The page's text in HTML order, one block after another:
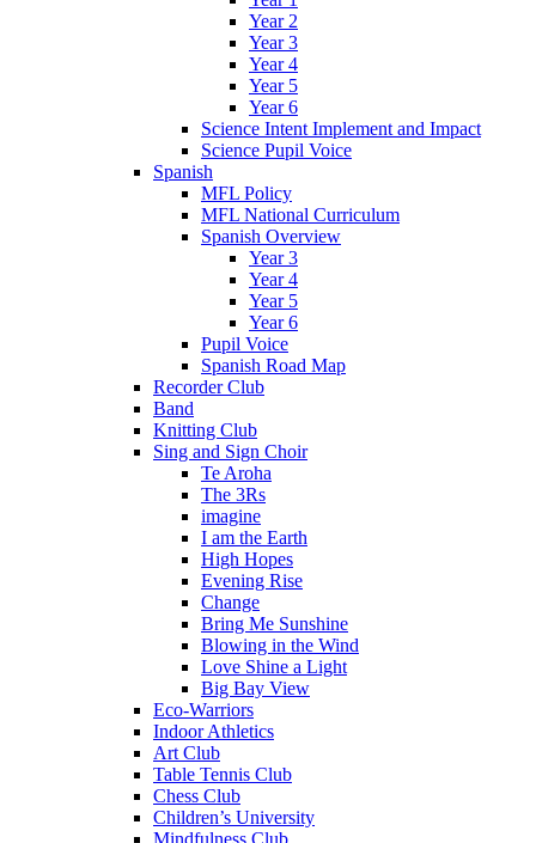
Year 2
Year 3
Year 4
Year 5
Year 6
Science Intent Implement and Impact
Science Pupil Voice
Spanish
MFL Policy
MFL National Curriculum
Spanish Overview
Year 3
Year 4
Year 5
Year 6
Pupil Voice
Spanish Road Map
Recorder Club
Band
Knitting Club
Sing and Sign Choir
Te Aroha
The 3Rs
imagine
I am the Earth
High Hopes
Evening Rise
Change
Bring Me Sunshine
Blowing in the Wind
Love Shine a Light
Big Bay View
Eco-Warriors
Indoor Athletics
Art Club
Table Tennis Club
Chess Club
Children’s University